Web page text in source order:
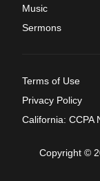
Music
Sermons
Terms of Use
Privacy Policy
California: CCPA
Copyright ©